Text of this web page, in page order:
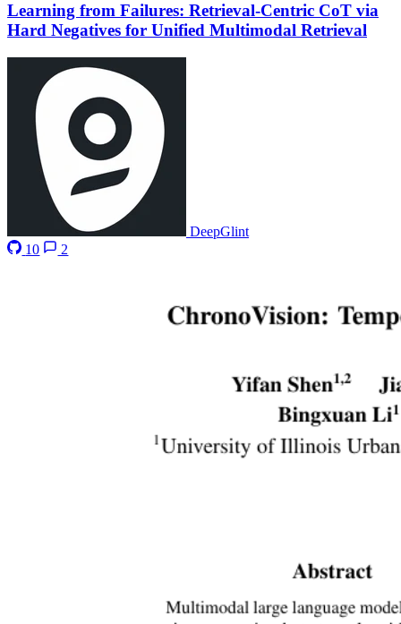
Learning from Failures: Retrieval-Centric CoT via
Hard Negatives for Unified Multimodal Retrieval
DeepGlint
10
2